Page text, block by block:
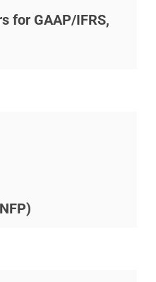
for GAAP/IFRS,